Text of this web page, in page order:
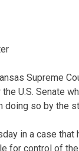
Supreme
U.S. Senate
so by the
in a case
for control of the